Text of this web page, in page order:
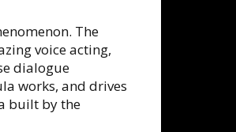
The
voice acting,
dialogue
works, and drives
built by the